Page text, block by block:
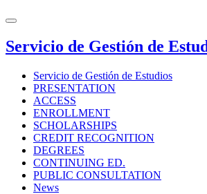
Servicio de Gestión de
Servicio de Gestión de Estudios
PRESENTATION
ACCESS
ENROLLMENT
SCHOLARSHIPS
CREDIT RECOGNITION
DEGREES
CONTINUING ED.
PUBLIC CONSULTATION
News